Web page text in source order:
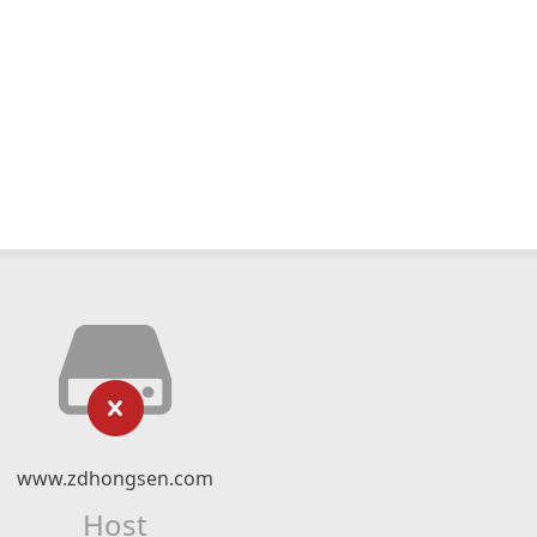
www.zdhongsen.com
Host